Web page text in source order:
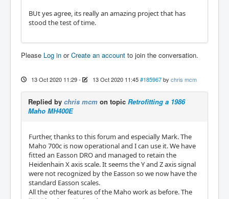
BUt yes agree, its really an amazing project that has
stood the test of time.
Please Log in orCreate an account to join the conversation.
13 Oct 2020 11:29- 13 Oct 2020 11:45 #185967 by chris mcm
Replied by chris mcm on topic Retrofitting a 1986
Maho MH400E
Further, thanks to this forum and especially Mark. The
Maho 700c is now operational and I can use it. We have
fitted an Easson DRO and managed to retain the
Heidenhain X axis scale. It seems the Y and Z axis signal
were not recognized by the Easson so we now have the
standard Easson scales.
All the other features of the Maho work as before. The